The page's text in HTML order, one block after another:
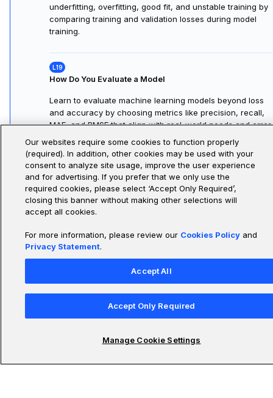
underfitting, overfitting, good fit, and unstable training by
comparing training and validation losses during model
training.
How Do You Evaluate a Model
Learn to evaluate machine learning models beyond loss
and accuracy by choosing metrics like precision, recall,
MAE, and RMSE that align with real-world needs and error
Measuring Model Performance Beyond Accuracy
Learn to assess model performance using metrics
curves to evaluate and optimize models, especially with
imbalanced data.
Learn a systematic framework to improve deep learning
Data, Model, Optimization, and Inference to boost
Our websites require some cookies to function properly
(required). In addition, other cookies may be used with your
consent to analyze site usage, improve the user experience
and for advertising. If you prefer that we only use the
required cookies, please select ‘Accept Only Required’,
closing this banner without making other selections will
accept all cookies.
For more information, please review our Cookies Policyand
Privacy Statement.
Manage Cookie Settings
Accept Only Required
Accept All